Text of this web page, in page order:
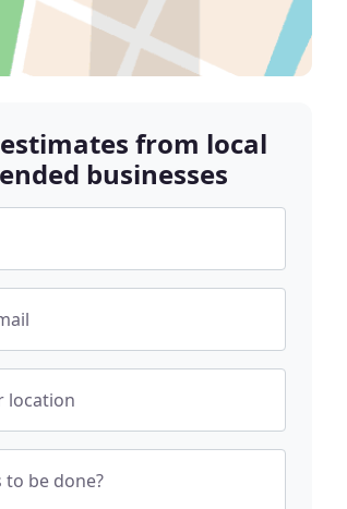
from local
businesses
location
to be done?